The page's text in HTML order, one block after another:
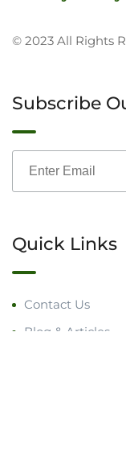
© 2023 All Rights
Subscribe
Quick Links
Contact Us
Blog & Articles